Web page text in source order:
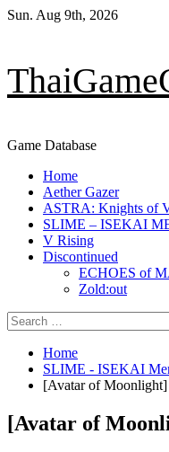
Skip
Sun. Aug 9th, 2026
Game Database
Primary
Menu
Home
Aether Gazer
ASTRA: Knights of
SLIME – ISEKAI
V Rising
Discontinued
ECHOES of
Zold:out
Search
for:
Home
SLIME - ISEKAI
[Avatar of
[Avatar of